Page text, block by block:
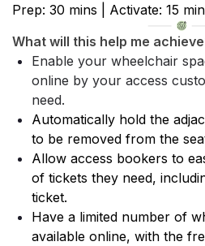
Prep: 30 mins | Activate: 15
What will this help me
Enable your wheelchair
online by your access
need.
Automatically hold the
to be removed from the
Allow access bookers to
of tickets they need,
ticket.
Have a limited number of
available online, with the